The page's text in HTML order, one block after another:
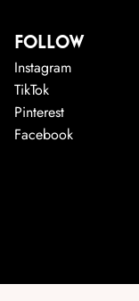
FOLLOW
Instagram
TikTok
Pinterest
Facebook